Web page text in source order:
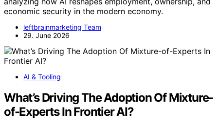
economic security in the modern economy.
leftbrainmarketing Team
29. June 2026
AI & Tooling
What’s Driving The Adoption Of Mixture-
of-Experts In Frontier AI?